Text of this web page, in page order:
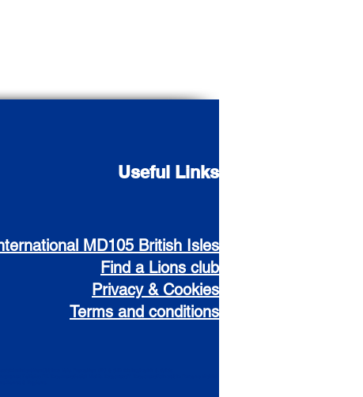
Useful Links
MD105 British Isles
Find a Lions club
Privacy & Cookies
Terms and conditions